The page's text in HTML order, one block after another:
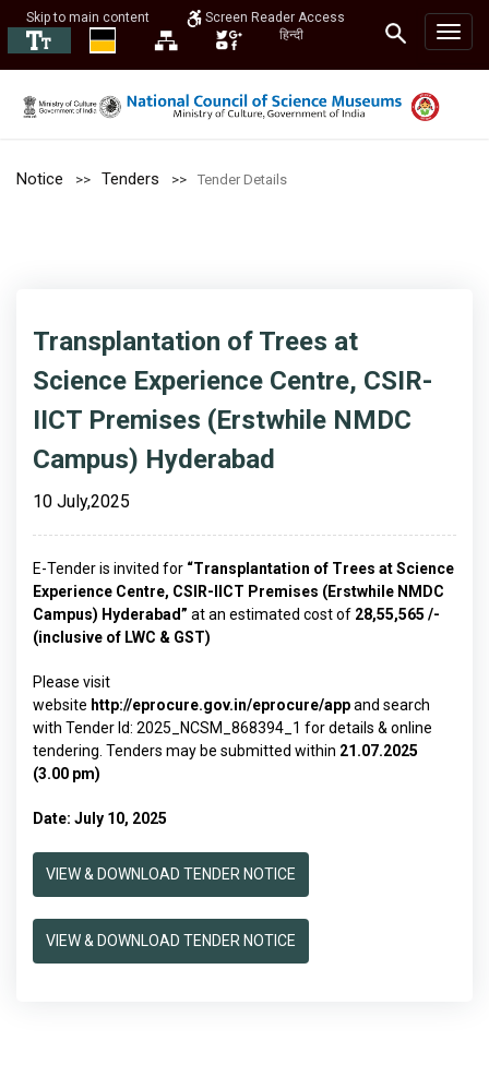
Skip to main content
Screen Reader Access
हिन्दी
Notice Tenders Tender Details
Transplantation of Trees at
Science Experience Centre, CSIR-
IICT Premises (Erstwhile NMDC
Campus) Hyderabad
10 July,2025
E-Tender is invited for “Transplantation of Trees at Science
Experience Centre, CSIR-IICT Premises (Erstwhile NMDC
Campus) Hyderabad” at an estimated cost of ₹28,55,565 /-
(inclusive of LWC & GST)
Please visit
website http://eprocure.gov.in/eprocure/appand search
with Tender Id: 2025_NCSM_868394_1 for details & online
tendering. Tenders may be submitted within 21.07.2025
(3.00 pm)
Date: July 10, 2025
VIEW & DOWNLOAD TENDER NOTICE
VIEW & DOWNLOAD TENDER NOTICE